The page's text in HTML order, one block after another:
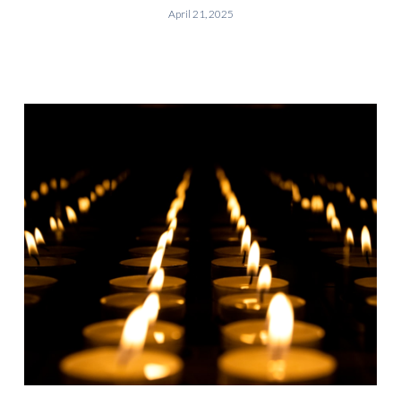
April 21, 2025